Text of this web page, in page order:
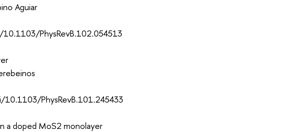
Aguiar
PhysRevB.102.054513
PhysRevB.101.245433
a doped MoS2 monolayer